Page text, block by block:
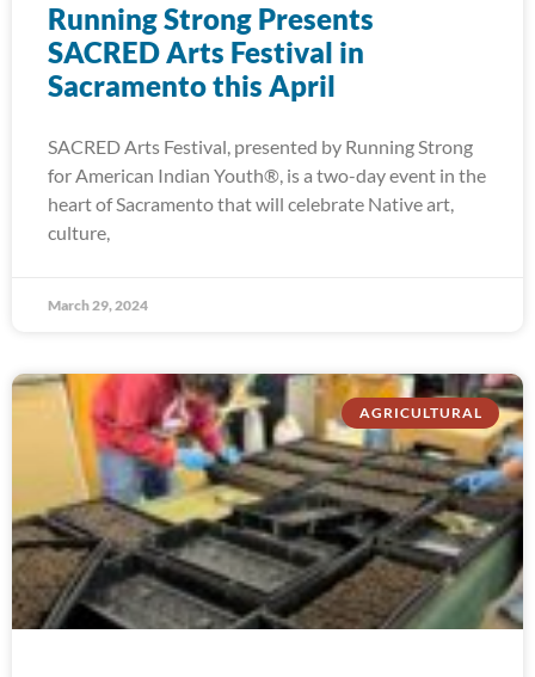
Running Strong Presents
SACRED Arts Festival in
Sacramento this April
SACRED Arts Festival, presented by Running Strong
for American Indian Youth®, is a two-day event in the
heart of Sacramento that will celebrate Native art,
culture,
March 29, 2024
AGRICULTURAL